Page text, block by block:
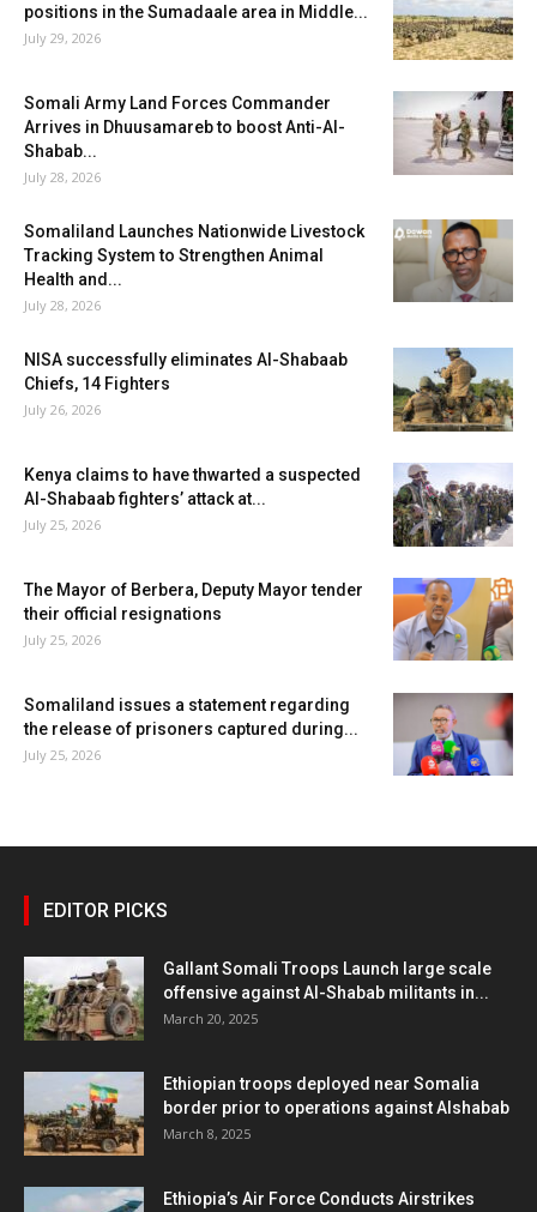
positions in the Sumadaale area in Middle...
July 29, 2026
Somali Army Land Forces Commander
Arrives in Dhuusamareb to boost Anti-Al-
Shabab...
July 28, 2026
Somaliland Launches Nationwide Livestock
Tracking System to Strengthen Animal
Health and...
July 28, 2026
NISA successfully eliminates Al-Shabaab
Chiefs, 14 Fighters
July 26, 2026
Kenya claims to have thwarted a suspected
Al-Shabaab fighters’ attack at...
July 25, 2026
The Mayor of Berbera, Deputy Mayor tender
their official resignations
July 25, 2026
Somaliland issues a statement regarding
the release of prisoners captured during...
July 25, 2026
EDITOR PICKS
Gallant Somali Troops Launch large scale
offensive against Al-Shabab militants in...
March 20, 2025
Ethiopian troops deployed near Somalia
border prior to operations against Alshabab
March 8, 2025
Ethiopia’s Air Force Conducts Airstrikes